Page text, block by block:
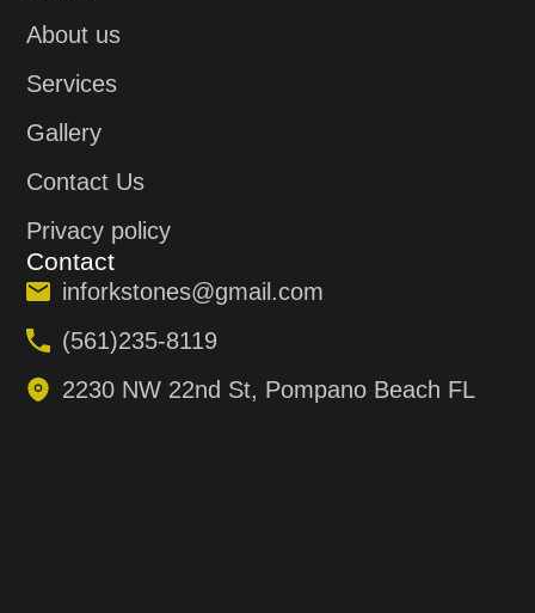
About us
Services
Gallery
Contact Us
Privacy policy
Contact
inforkstones@gmail.com
(561)235-8119
2230 NW 22nd St, Pompano Beach FL